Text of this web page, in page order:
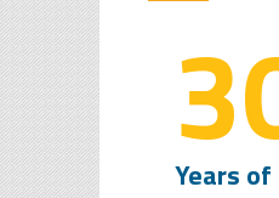
Years